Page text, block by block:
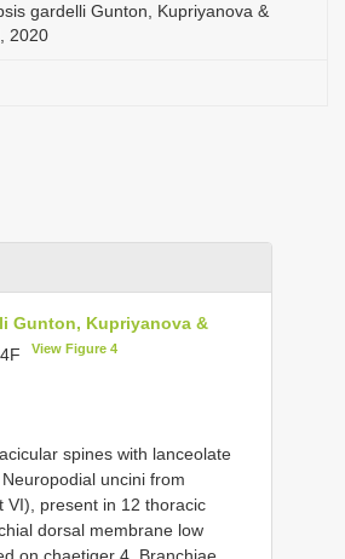
gardelli Gunton, Kupriyanova &
2020
Gunton, Kupriyanova &
View Figure 4
spines with lanceolate
uncini from
VI), present in 12 thoracic
dorsal membrane low
on chaetiger 4. Branchiae